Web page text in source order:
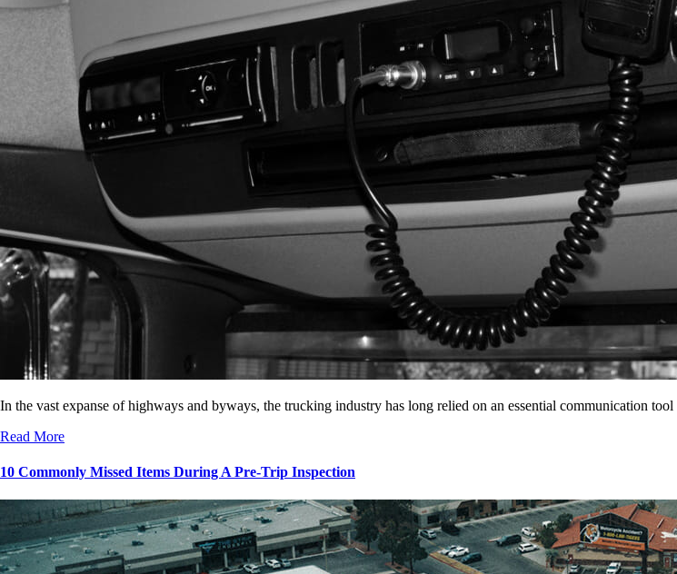
In the vast expanse of highways and byways, the trucking industry has long relied on an essential communication
Read More
10 Commonly Missed Items During A Pre-Trip Inspection